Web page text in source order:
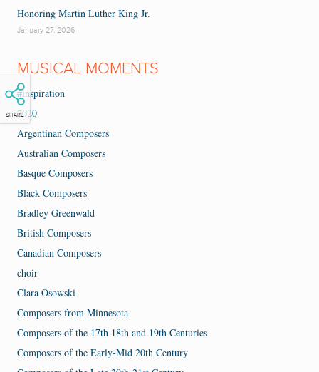
SHARE
Honoring Martin Luther King Jr.
January 27, 2026
MUSICAL MOMENTS
#inspiration
2020
Argentinan Composers
Australian Composers
Basque Composers
Black Composers
Bradley Greenwald
British Composers
Canadian Composers
choir
Clara Osowski
Composers from Minnesota
Composers of the 17th 18th and 19th Centuries
Composers of the Early-Mid 20th Century